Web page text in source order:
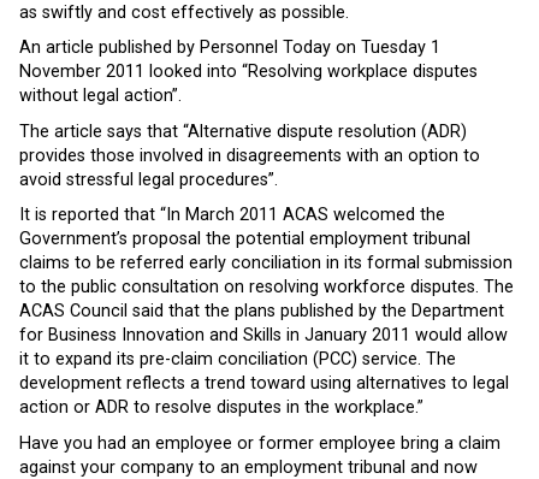
as swiftly and cost effectively as possible.
An article published by Personnel Today on Tuesday 1
November 2011 looked into “Resolving workplace disputes
without legal action”.
The article says that “Alternative dispute resolution (ADR)
provides those involved in disagreements with an option to
avoid stressful legal procedures”.
It is reported that “In March 2011 ACAS welcomed the
Government’s proposal the potential employment tribunal
claims to be referred early conciliation in its formal submission
to the public consultation on resolving workforce disputes. The
ACAS Council said that the plans published by the Department
for Business Innovation and Skills in January 2011 would allow
it to expand its pre-claim conciliation (PCC) service. The
development reflects a trend toward using alternatives to legal
action or ADR to resolve disputes in the workplace.”
Have you had an employee or former employee bring a claim
against your company to an employment tribunal and now